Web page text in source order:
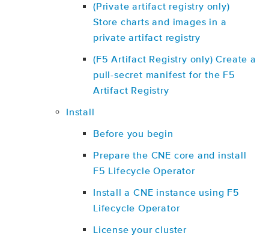
(Private artifact registry only)
Store charts and images in a
private artifact registry
(F5 Artifact Registry only) Create a
pull-secret manifest for the F5
Artifact Registry
Install
Before you begin
Prepare the CNE core and install
F5 Lifecycle Operator
Install a CNE instance using F5
Lifecycle Operator
License your cluster